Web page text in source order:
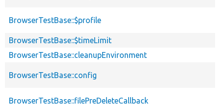
BrowserTestBase::$profile
BrowserTestBase::$timeLimit
BrowserTestBase::cleanupEnvironment
BrowserTestBase::config
BrowserTestBase::filePreDeleteCallback